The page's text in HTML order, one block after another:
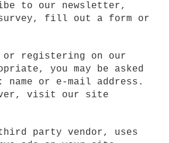
to our newsletter,
survey, fill out a form or
or registering on our
you may be asked
or e-mail address.
visit our site
party vendor, uses